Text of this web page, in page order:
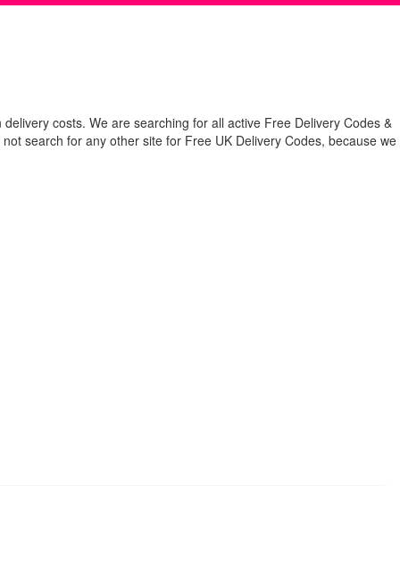
costs. We are searching for all active Free Delivery Codes &
search for any other site for Free UK Delivery Codes, because we